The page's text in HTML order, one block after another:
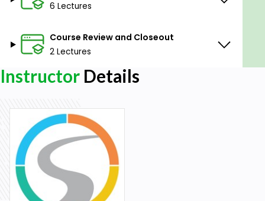
6 Lectures
Course Review and Closeout
2 Lectures
Instructor Details